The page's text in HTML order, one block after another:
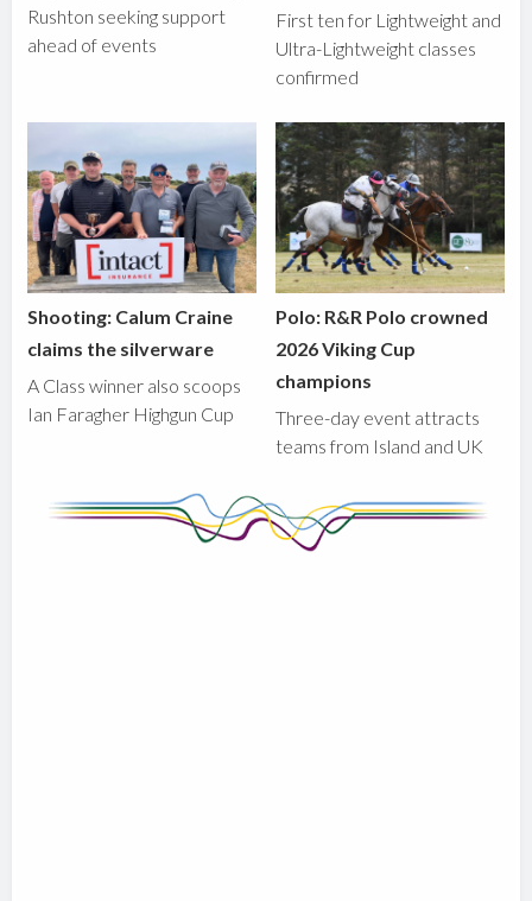
Rushton seeking support
ahead of events
First ten for Lightweight and
Ultra-Lightweight classes
confirmed
Shooting: Calum Craine
claims the silverware
A Class winner also scoops
Ian Faragher Highgun Cup
Polo: R&R Polo crowned
2026 Viking Cup
champions
Three-day event attracts
teams from Island and UK